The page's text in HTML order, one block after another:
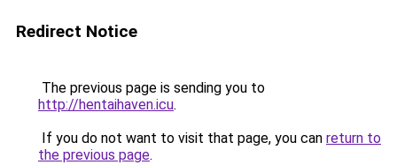
Redirect Notice
The previous page is sending you to
http://hentaihaven.icu.
If you do not want to visit that page, you can return to
the previous page.